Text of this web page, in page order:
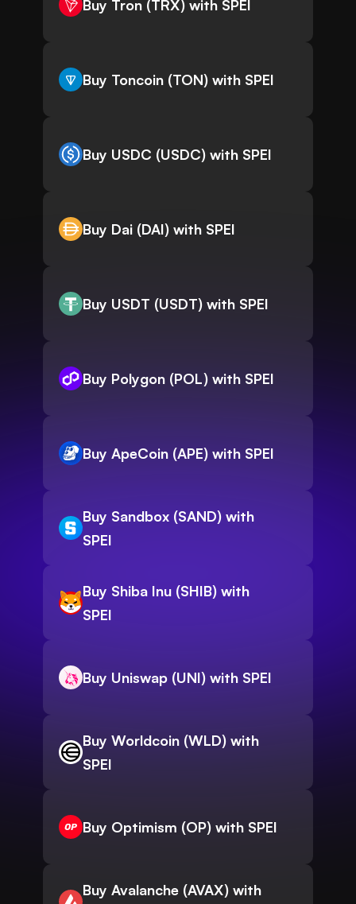
Buy Tron (TRX) with SPEI
Buy Toncoin (TON) with SPEI
Buy USDC (USDC) with SPEI
Buy Dai (DAI) with SPEI
Buy USDT (USDT) with SPEI
Buy Polygon (POL) with SPEI
Buy ApeCoin (APE) with SPEI
Buy Sandbox (SAND) with
SPEI
Buy Shiba Inu (SHIB) with
SPEI
Buy Uniswap (UNI) with SPEI
Buy Worldcoin (WLD) with
SPEI
Buy Optimism (OP) with SPEI
Buy Avalanche (AVAX) with